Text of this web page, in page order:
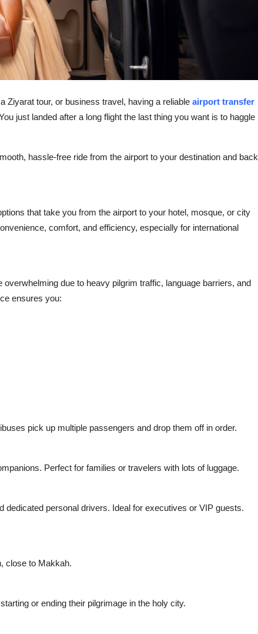
Ziyarat tour, or business travel, having a reliable airport transfer
just landed after a long flight the last thing you want is to haggle
hassle-free ride from the airport to your destination and back
that take you from the airport to your hotel, mosque, or city
comfort, and efficiency, especially for international
due to heavy pilgrim traffic, language barriers, and
ensures you:
pick up multiple passengers and drop them off in order.
Perfect for families or travelers with lots of luggage.
personal drivers. Ideal for executives or VIP guests.
close to Makkah.
or ending their pilgrimage in the holy city.